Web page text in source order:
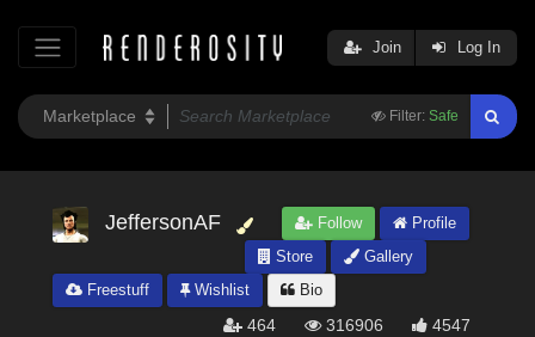
Filter: Safe
Join Log In
JeffersonAF Follow
Profile
Store
Gallery
Freestuff
Wishlist Bio
464 316906 4547